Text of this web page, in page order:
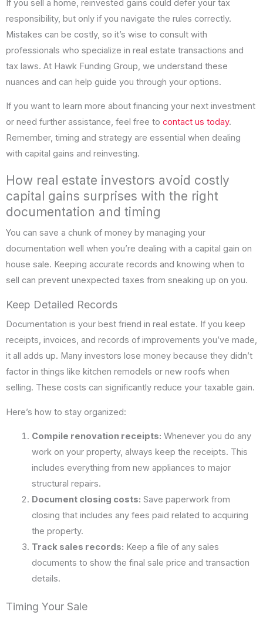
If you sell a home, reinvested gains could defer your tax
responsibility, but only if you navigate the rules correctly.
Mistakes can be costly, so it’s wise to consult with
professionals who specialize in real estate transactions and
tax laws. At Hawk Funding Group, we understand these
nuances and can help guide you through your options.
If you want to learn more about financing your next investment
or need further assistance, feel free to contact us today.
Remember, timing and strategy are essential when dealing
with capital gains and reinvesting.
How real estate investors avoid costly
capital gains surprises with the right
documentation and timing
You can save a chunk of money by managing your
documentation well when you’re dealing with a capital gain on
house sale. Keeping accurate records and knowing when to
sell can prevent unexpected taxes from sneaking up on you.
Keep Detailed Records
Documentation is your best friend in real estate. If you keep
receipts, invoices, and records of improvements you’ve made,
it all adds up. Many investors lose money because they didn’t
factor in things like kitchen remodels or new roofs when
selling. These costs can significantly reduce your taxable gain.
Here’s how to stay organized:
Compile renovation receipts: Whenever you do any
work on your property, always keep the receipts. This
includes everything from new appliances to major
structural repairs.
Document closing costs: Save paperwork from
closing that includes any fees paid related to acquiring
the property.
Track sales records: Keep a file of any sales
documents to show the final sale price and transaction
details.
Timing Your Sale